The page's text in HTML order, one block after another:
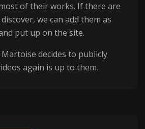
of their works. If there are
we can add them as
put up on the site.
decides to publicly
again is up to them.